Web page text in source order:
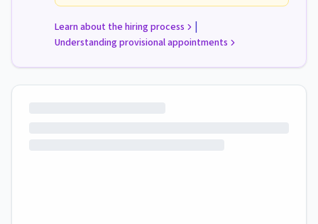
Learn about the hiring process |
Understanding provisional appointments